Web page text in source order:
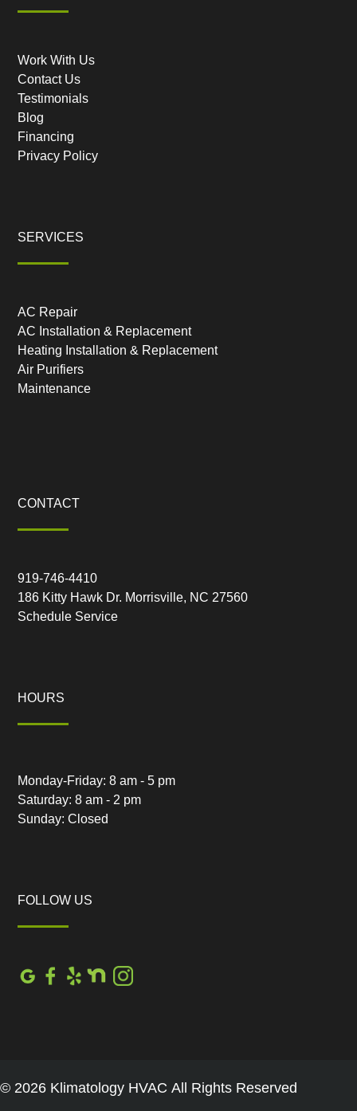
Work With Us
Contact Us
Testimonials
Blog
Financing
Privacy Policy
SERVICES
AC Repair
AC Installation & Replacement
Heating Installation & Replacement
Air Purifiers
Maintenance
CONTACT
919-746-4410
186 Kitty Hawk Dr. Morrisville, NC 27560
Schedule Service
HOURS
Monday-Friday: 8 am - 5 pm
Saturday: 8 am - 2 pm
Sunday: Closed
FOLLOW US
© 2026 Klimatology HVAC All Rights Reserved